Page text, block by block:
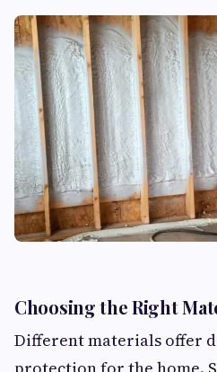
Choosing the Right
Different materials offer